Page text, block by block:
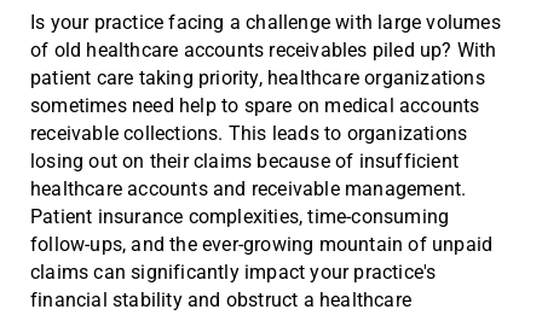
Is your practice facing a challenge with large volumes
of old healthcare accounts receivables piled up? With
patient care taking priority, healthcare organizations
sometimes need help to spare on medical accounts
receivable collections. This leads to organizations
losing out on their claims because of insufficient
healthcare accounts and receivable management.
Patient insurance complexities, time-consuming
follow-ups, and the ever-growing mountain of unpaid
claims can significantly impact your practice's
financial stability and obstruct a healthcare